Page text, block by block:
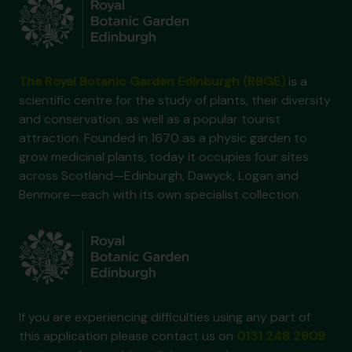
is a
scientific centre for the study of plants, their diversity
and conservation, as well as a popular tourist
attraction. Founded in 1670 as a physic garden to
grow medicinal plants, today it occupies four sites
across Scotland—Edinburgh, Dawyck, Logan and
Benmore—each with its own specialist collection.
If you are experiencing difficulties using any part of
this application please contact us on